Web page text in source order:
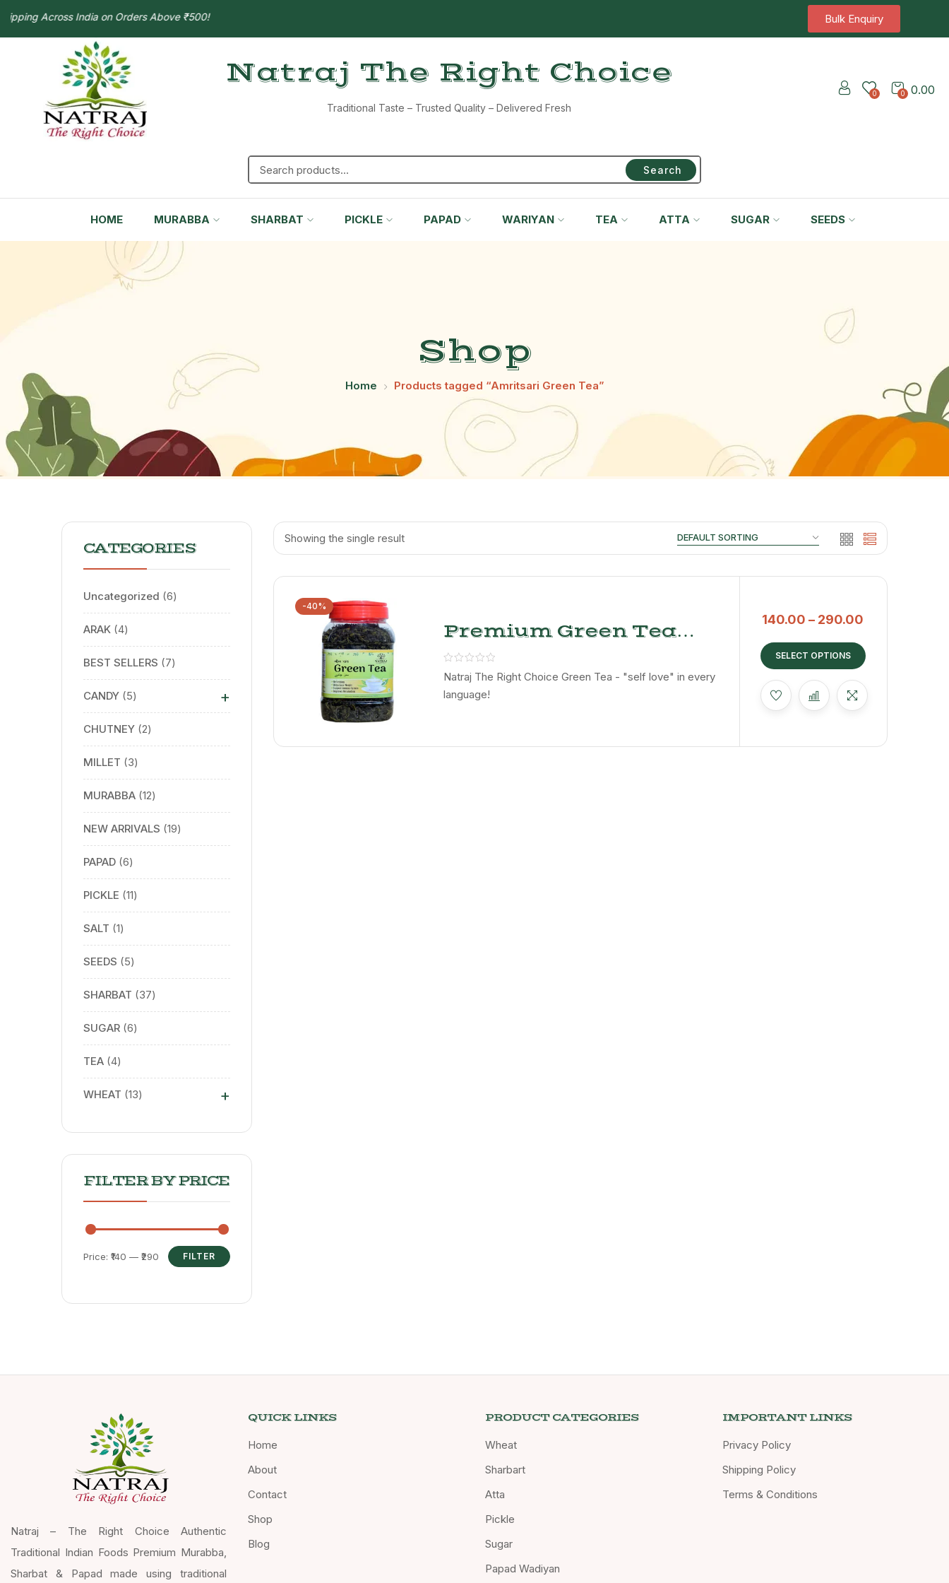
Across India on Orders Above ₹500! Bulk Enquiry
Natraj The Right Choice
Traditional Taste – Trusted Quality – Delivered Fresh
0 0.00
0
Search
HOME MURABBA SHARBAT PICKLE PAPAD WARIYAN TEA ATTA SUGAR SEEDS
Shop
Home Products tagged “Amritsari Green Tea”
CATEGORIES
Uncategorized 6
ARAK 4
BEST SELLERS 7
CANDY 5 +
CHUTNEY 2
MILLET 3
MURABBA 12
NEW ARRIVALS 19
PAPAD 6
PICKLE 11
SALT 1
SEEDS 5
SHARBAT 37
SUGAR 6
TEA 4
WHEAT 13 +
FILTER BY PRICE
FILTER
Price: ₹140 — ₹290
Showing the single result
-40%
Premium Green Tea
Leaves – Natraj The
Right Choice
Natraj The Right Choice Green Tea - "self love" in every
language!
140.00 – 290.00
SELECT OPTIONS
Natraj – The Right Choice Authentic
Traditional Indian Foods Premium Murabba,
Sharbat & Papad made using traditional
QUICK LINKS
Home
About
Contact
Shop
Blog
PRODUCT CATEGORIES
Wheat
Sharbart
Atta
Pickle
Sugar
Papad Wadiyan
IMPORTANT LINKS
Privacy Policy
Shipping Policy
Terms & Conditions